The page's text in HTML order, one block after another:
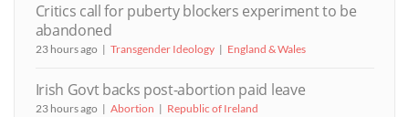
Critics call for puberty blockers experiment to be
abandoned
23 hours ago Transgender Ideology England & Wales
Irish Govt backs post-abortion paid leave
23 hours ago Abortion Republic of Ireland